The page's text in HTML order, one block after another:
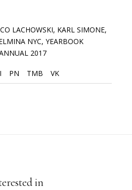
LACHOWSKI, KARL SIMONE,
NYC,YEARBOOK
2017
PN TMB VK
in